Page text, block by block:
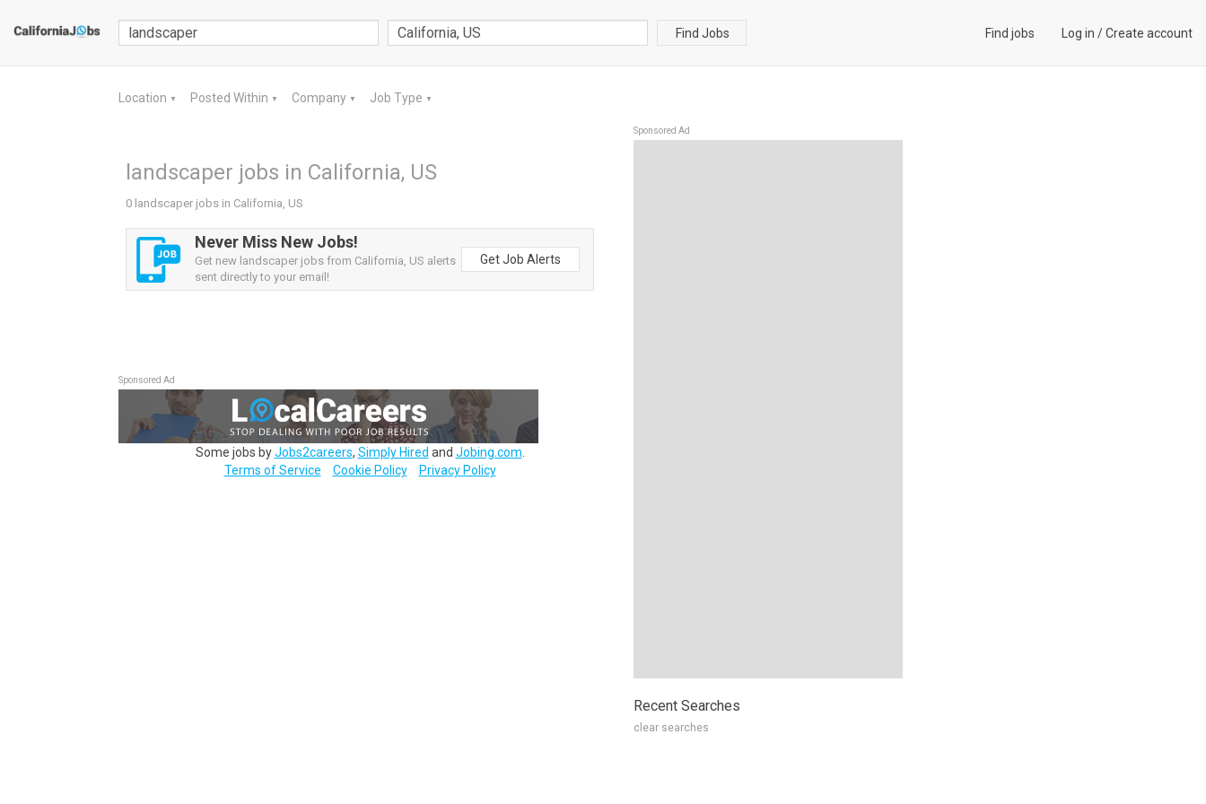
Find Jobs Find jobs Log in /Create account
Location ▼ Posted Within ▼ Company ▼ Job Type ▼
landscaper jobs in California, US
0 landscaper jobs in California, US
Never Miss New Jobs!
Get new landscaper jobs from California, US alerts
sent directly to your email!
Get Job Alerts
Sponsored Ad
Some jobs byJobs2careers, Simply Hired and Jobing.com
Terms of Service
Cookie Policy Privacy Policy
Sponsored Ad
Recent Searches
clear searches